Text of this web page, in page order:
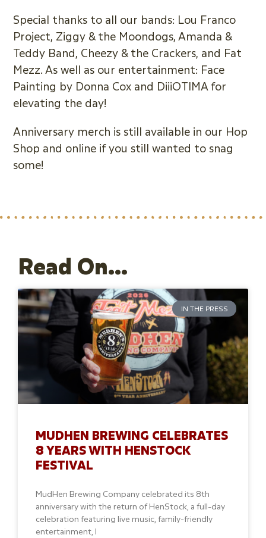
Special thanks to all our bands: Lou Franco
Project, Ziggy & the Moondogs, Amanda &
Teddy Band, Cheezy & the Crackers, and Fat
Mezz. As well as our entertainment: Face
Painting by Donna Cox and DiiiOTIMA for
elevating the day!
Anniversary merch is still available in our Hop
Shop and online if you still wanted to snag
some!
Read On...
IN THE PRESS
MUDHEN BREWING CELEBRATES
8 YEARS WITH HENSTOCK
FESTIVAL
MudHen Brewing Company celebrated its 8th
anniversary with the return of HenStock, a full-day
celebration featuring live music, family-friendly
entertainment, l